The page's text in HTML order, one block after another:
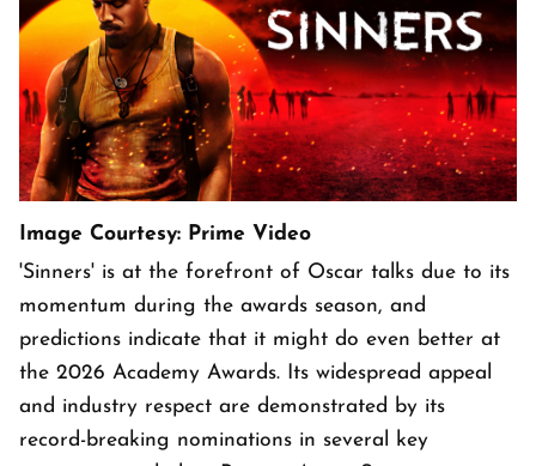
Image Courtesy: Prime Video
'Sinners' is at the forefront of Oscar talks due to its
momentum during the awards season, and
predictions indicate that it might do even better at
the 2026 Academy Awards. Its widespread appeal
and industry respect are demonstrated by its
record-breaking nominations in several key